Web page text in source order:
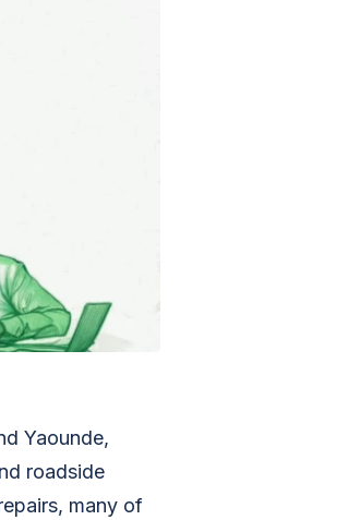
Yaounde,
roadside
many of